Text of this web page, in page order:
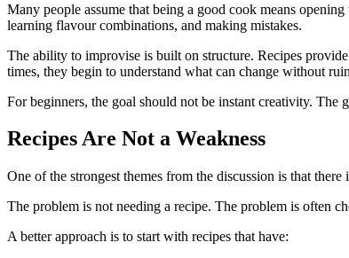
Many people assume that being a good cook means
learning flavour combinations, and making mistakes.
The ability to improvise is built on structure. Recipes
times, they begin to understand what can change without
For beginners, the goal should not be instant creativity. The
Recipes Are Not a Weakness
One of the strongest themes from the discussion is that
The problem is not needing a recipe. The problem is often
A better approach is to start with recipes that have: